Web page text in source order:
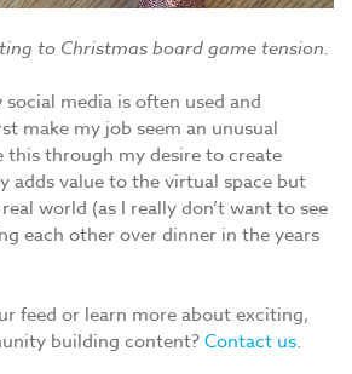
to Christmas board game tension.
media is often used and
make my job seem an unusual
this through my desire to create
adds value to the virtual space but
world (as I really don’t want to see
each other over dinner in the years
feed or learn more about exciting,
building content?Contact us.